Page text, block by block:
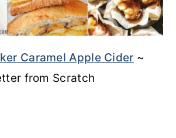
Caramel Apple Cider ~
from Scratch